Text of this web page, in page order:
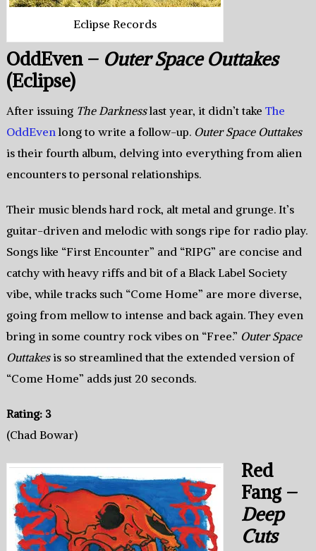
Eclipse Records
OddEven – Outer Space Outtakes
(Eclipse)
After issuing The Darknesslast year, it didn’t take The
OddEven long to write a follow-up. Outer Space Outtakes
is their fourth album, delving into everything from alien
encounters to personal relationships.
Their music blends hard rock, alt metal and grunge. It’s
guitar-driven and melodic with songs ripe for radio play.
Songs like “First Encounter” and “RIPG” are concise and
catchy with heavy riffs and bit of a Black Label Society
vibe, while tracks such “Come Home” are more diverse,
going from mellow to intense and back again. They even
bring in some country rock vibes on “Free.” Outer Space
Outtakesis so streamlined that the extended version of
“Come Home” adds just 20 seconds.
Rating: 3
(Chad Bowar)
Red
Fang –
Deep
Cuts